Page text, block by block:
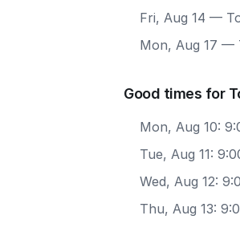
Fri, Aug 14 —
Mon, Aug 17 —
Good times for
Mon, Aug 10:
Tue, Aug 11:
Wed, Aug 12:
Thu, Aug 13: